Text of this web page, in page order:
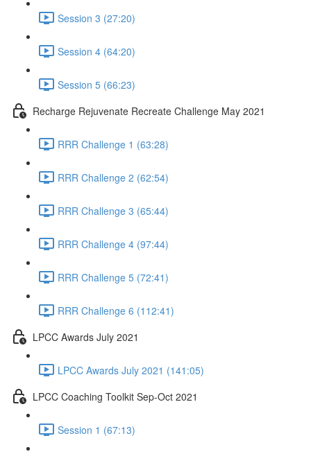
Session 3 (27:20)
Session 4 (64:20)
Session 5 (66:23)
Recharge Rejuvenate Recreate Challenge May 2021
RRR Challenge 1 (63:28)
RRR Challenge 2 (62:54)
RRR Challenge 3 (65:44)
RRR Challenge 4 (97:44)
RRR Challenge 5 (72:41)
RRR Challenge 6 (112:41)
LPCC Awards July 2021
LPCC Awards July 2021 (141:05)
LPCC Coaching Toolkit Sep-Oct 2021
Session 1 (67:13)